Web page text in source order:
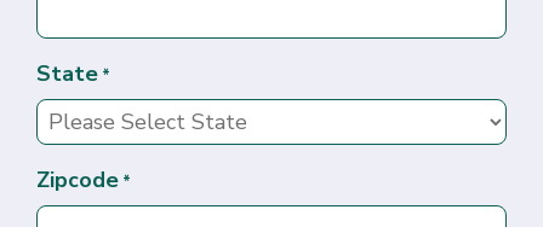
State *
Zipcode *